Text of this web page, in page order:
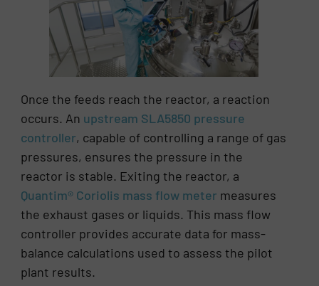
Once the feeds reach the reactor, a reaction
occurs. An upstream SLA5850 pressure
controller, capable of controlling a range of gas
pressures, ensures the pressure in the
reactor is stable. Exiting the reactor, a
Quantim® Coriolis mass flow meter measures
the exhaust gases or liquids. This mass flow
controller provides accurate data for mass-
balance calculations used to assess the pilot
plant results.